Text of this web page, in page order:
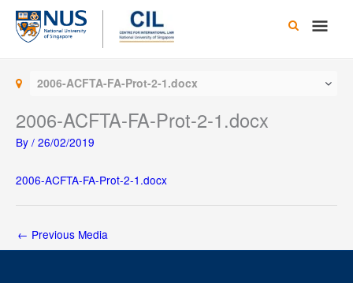
Skip
content
Main
2006-ACFTA-FA-Prot-2-1.docx
2006-ACFTA-FA-Prot-2-1.docx
By / 26/02/2019
2006-ACFTA-FA-Prot-2-1.docx
← Previous Media